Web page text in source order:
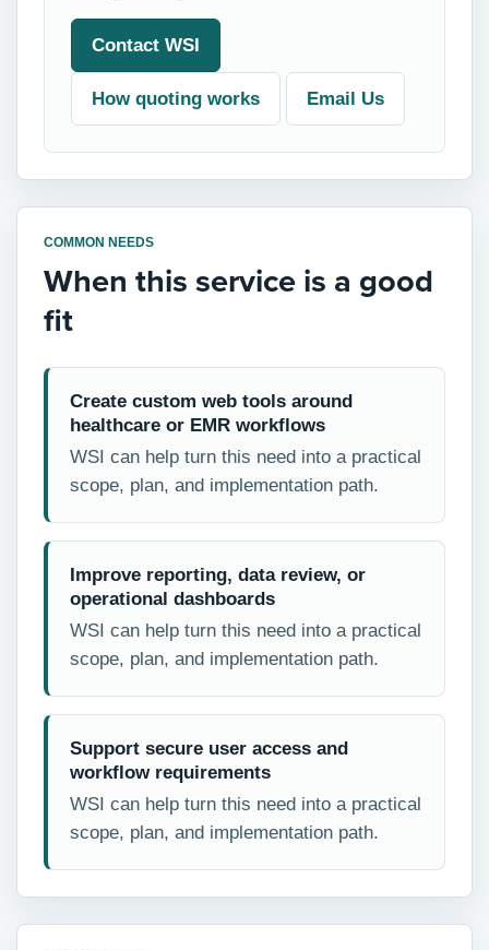
Contact WSI
How quoting works Email Us
COMMON NEEDS
When this service is a good
fit
Create custom web tools around
healthcare or EMR workflows
WSI can help turn this need into a practical
scope, plan, and implementation path.
Improve reporting, data review, or
operational dashboards
WSI can help turn this need into a practical
scope, plan, and implementation path.
Support secure user access and
workflow requirements
WSI can help turn this need into a practical
scope, plan, and implementation path.